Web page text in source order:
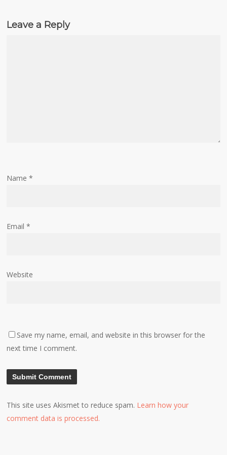
Leave a Reply
Name*
Email*
Website
Save my name, email, and website in this browser for the
next time I comment.
This site uses Akismet to reduce spam. Learn how your
comment data is processed.